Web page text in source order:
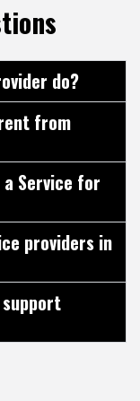
do?
from
Service for
providers in
support